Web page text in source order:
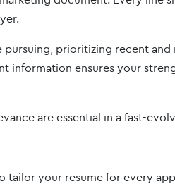
prioritizing recent and
information ensures your
are essential in a fast-
tailor your resume for every